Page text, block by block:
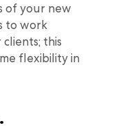
of your new
to work
this
flexibility in